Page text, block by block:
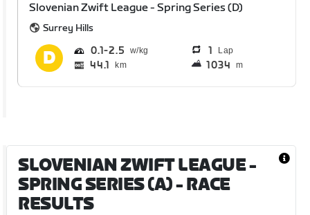
Slovenian Zwift League - Spring Series (D)
Surrey Hills
0.1 2.5 1 Lap
44.1 km 1034 m
SLOVENIAN ZWIFT LEAGUE -
SPRING SERIES (A)- RACE
RESULTS